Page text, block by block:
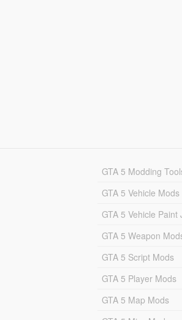
GTA 5 Modding
GTA 5 Vehicle Mods
GTA 5 Vehicle Paint
GTA 5 Weapon
GTA 5 Script Mods
GTA 5 Player Mods
GTA 5 Map Mods